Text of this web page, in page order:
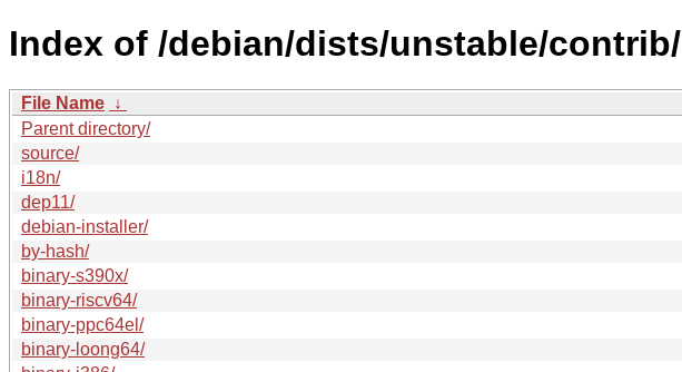
Index of /debian/dists/unstable/contrib/
File Name ↓
Parent directory/
source/
i18n/
dep11/
debian-installer/
by-hash/
binary-s390x/
binary-riscv64/
binary-ppc64el/
binary-loong64/